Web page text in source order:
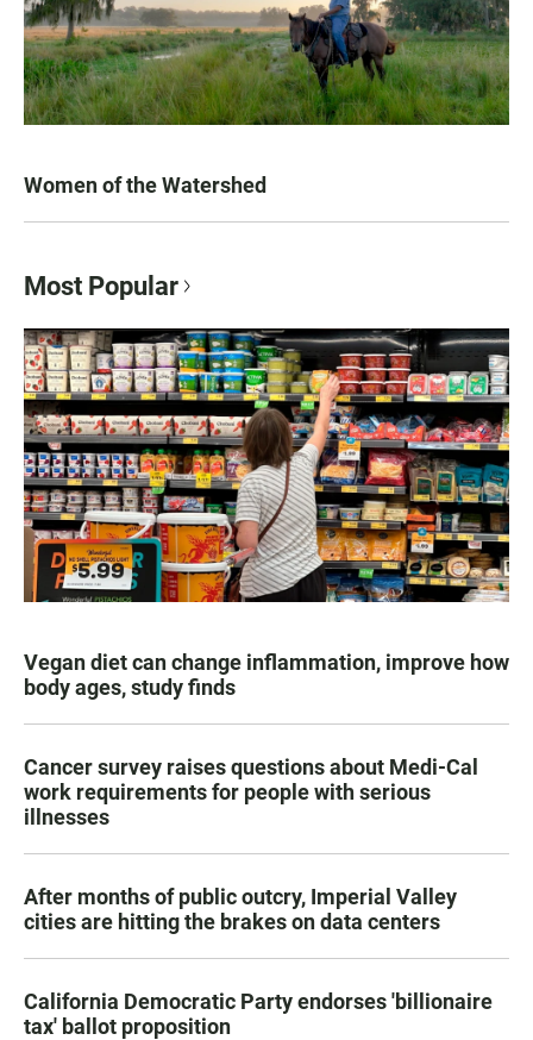
Women of the Watershed
Most Popular
Vegan diet can change inflammation, improve how
body ages, study finds
Cancer survey raises questions about Medi-Cal
work requirements for people with serious
illnesses
After months of public outcry, Imperial Valley
cities are hitting the brakes on data centers
California Democratic Party endorses 'billionaire
tax' ballot proposition